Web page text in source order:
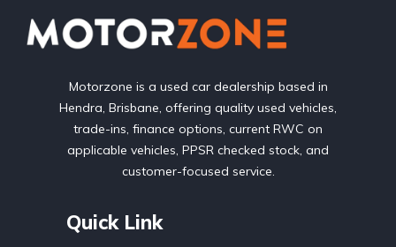
Motorzone is a used car dealership based in
Hendra, Brisbane, offering quality used vehicles,
trade-ins, finance options, current RWC on
applicable vehicles, PPSR checked stock, and
customer-focused service.
Quick Link